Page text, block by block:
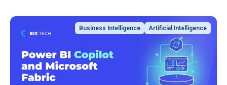
Business Intelligence Artificial Intelligence